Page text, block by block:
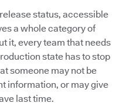
status, accessible
a whole category of
it, every team that needs
state has to stop
someone may not be
information, or may give
last time.